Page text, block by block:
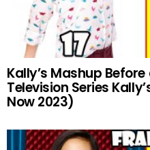
Kally’s Mashup
Television Series
Now 2023)